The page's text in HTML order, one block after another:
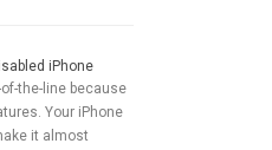
iPhone
the-line because
Your iPhone
it almost